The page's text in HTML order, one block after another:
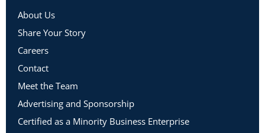
About Us
Share Your Story
Careers
Contact
Meet the Team
Advertising and Sponsorship
Certified as a Minority Business Enterprise